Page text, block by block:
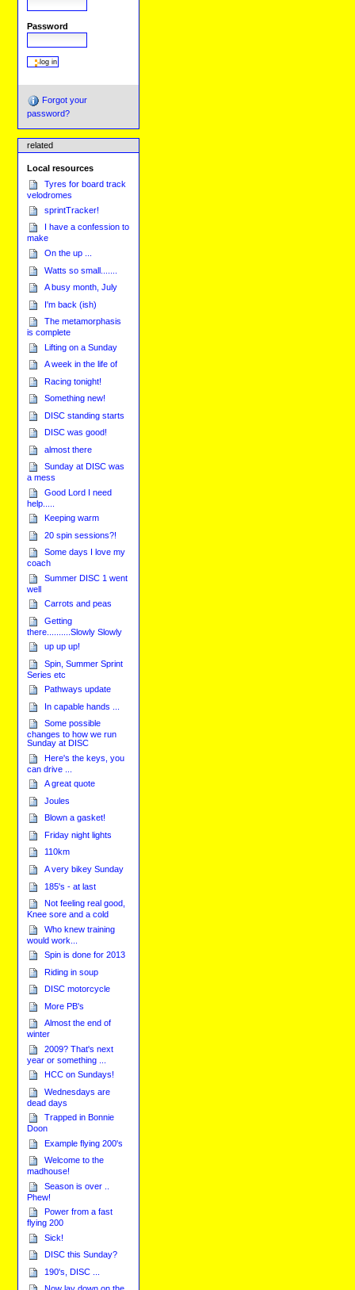
Password
Forgot your
password?
related
Local resources
Tyres for board track
velodromes
sprintTracker!
I have a confession to
make
On the up ...
Watts so small.......
A busy month, July
I'm back (ish)
The metamorphasis
is complete
Lifting on a Sunday
A week in the life of
Racing tonight!
Something new!
DISC standing starts
DISC was good!
almost there
Sunday at DISC was
a mess
Good Lord I need
help.....
Keeping warm
20 spin sessions?!
Some days I love my
coach
Summer DISC 1 went
well
Carrots and peas
Getting
there..........Slowly Slowly
up up up!
Spin, Summer Sprint
Series etc
Pathways update
In capable hands ...
Some possible
changes to how we run
Sunday at DISC
Here's the keys, you
can drive ...
A great quote
Joules
Blown a gasket!
Friday night lights
110km
A very bikey Sunday
185's - at last
Not feeling real good,
Knee sore and a cold
Who knew training
would work...
Spin is done for 2013
Riding in soup
DISC motorcycle
More PB's
Almost the end of
winter
2009? That's next
year or something ...
HCC on Sundays!
Wednesdays are
dead days
Trapped in Bonnie
Doon
Example flying 200's
Welcome to the
madhouse!
Season is over ..
Phew!
Power from a fast
flying 200
Sick!
DISC this Sunday?
190's, DISC ...